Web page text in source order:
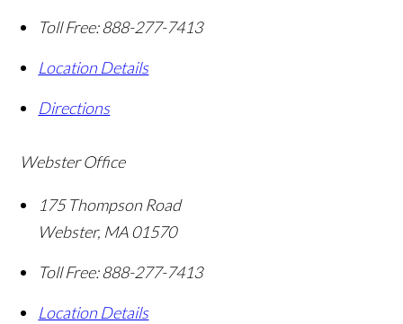
Toll Free:888-277-7413
Location Details
Directions
Webster Office
175 Thompson Road
Webster, MA01570
Toll Free:888-277-7413
Location Details